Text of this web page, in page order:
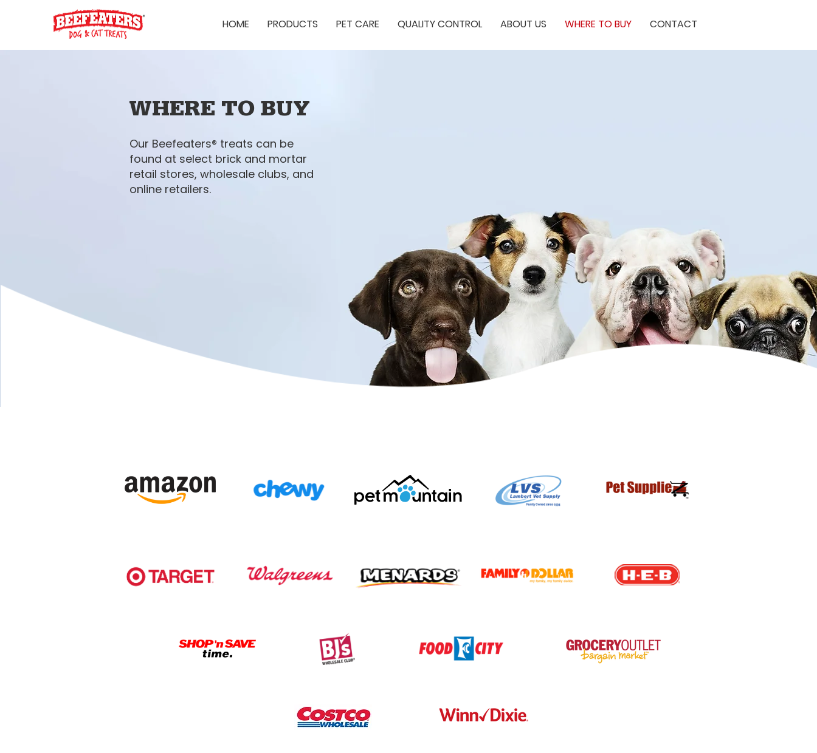
HOME PRODUCTS PET CARE QUALITY CONTROL ABOUT US WHERE TO BUY CONTACT
WHERE TO BUY
Our Beefeaters® treats can be
found at select brick and mortar
retail stores, wholesale clubs, and
online retailers.